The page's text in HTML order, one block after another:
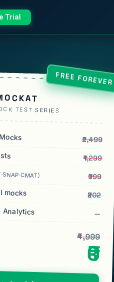
Trial
FREE FOREVER
TEST SERIES
₹2,499
₹1,299
₹999
mocks ₹202
Analytics —
₹4,999
₹0